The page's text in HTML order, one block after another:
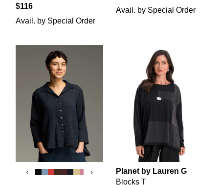
$116
Avail. by Special Order
Avail. by Special Order
‹ ›
Planet by Lauren G
Blocks T